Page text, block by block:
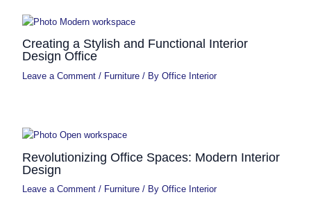
Creating a Stylish and Functional Interior
Design Office
Leave a Comment / Furniture/ By Office Interior
Revolutionizing Office Spaces: Modern Interior
Design
Leave a Comment / Furniture/ By Office Interior